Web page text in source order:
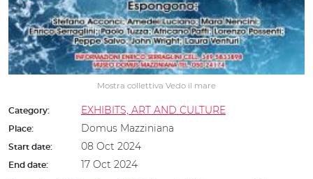
Mostra collettiva Vedo il mare
Category: EXHIBITS, ART AND CULTURE
Place: Domus Mazziniana
Start date: 08 Oct 2024
End date: 17 Oct 2024